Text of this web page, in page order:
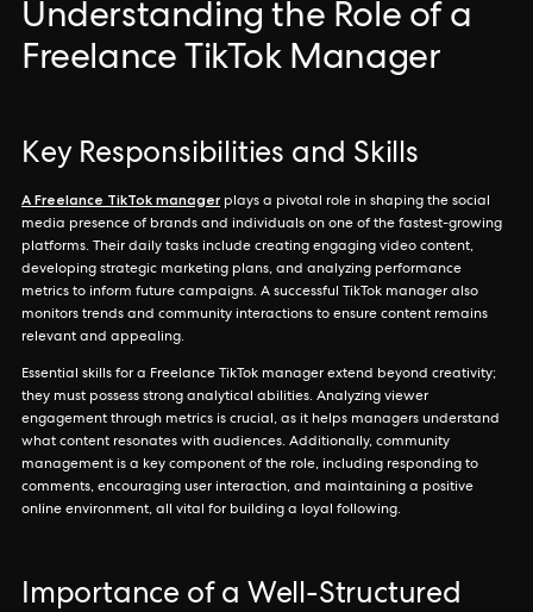
Understanding the Role of a
Freelance TikTok Manager
Key Responsibilities and Skills
A Freelance TikTok manager plays a pivotal role in shaping the social
media presence of brands and individuals on one of the fastest-growing
platforms. Their daily tasks include creating engaging video content,
developing strategic marketing plans, and analyzing performance
metrics to inform future campaigns. A successful TikTok manager also
monitors trends and community interactions to ensure content remains
relevant and appealing.
Essential skills for a Freelance TikTok manager extend beyond creativity;
they must possess strong analytical abilities. Analyzing viewer
engagement through metrics is crucial, as it helps managers understand
what content resonates with audiences. Additionally, community
management is a key component of the role, including responding to
comments, encouraging user interaction, and maintaining a positive
online environment, all vital for building a loyal following.
Importance of a Well-Structured